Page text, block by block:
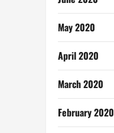
May 2020
April 2020
March 2020
February 2020